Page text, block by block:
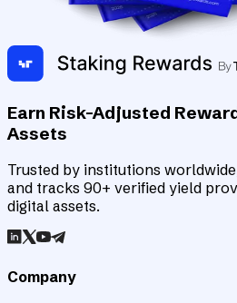
Earn Risk-Adjusted
Assets
Trusted by institutions
and tracks 90+ verified yield
digital assets.
Company